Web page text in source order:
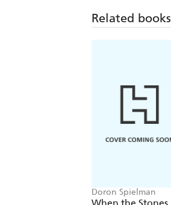
Related books
Doron Spielman